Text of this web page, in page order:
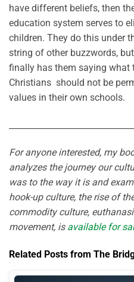
have different beliefs, then
education system serves to
children. They do this under
string of other buzzwords,
finally has them saying what
Christians should not be
values in their own schools.
For anyone interested, my
analyzes the journey our
was to the way it is and
hook-up culture, the rise of
commodity culture,
movement, is available for
Related Posts from The